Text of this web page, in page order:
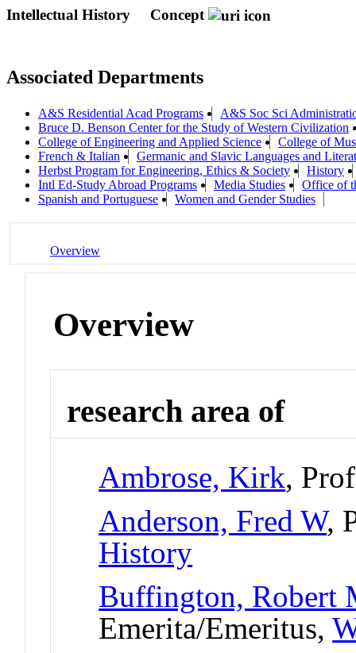
Intellectual History Concept
Associated Departments
A&S Residential Acad Programs
A&S Soc Sci
Bruce D. Benson Center for the Study of Western Civilization
College of Engineering and Applied Science
College of
French & Italian
Germanic and Slavic Languages and
Herbst Program for Engineering, Ethics & Society
History
Intl Ed-Study Abroad Programs
Media Studies
Office of
Spanish and Portuguese
Women and Gender Studies
Overview
Overview
research area of
Ambrose, Kirk,
Anderson, Fred W,
History
Buffington, Robert
Emerita/Emeritus,